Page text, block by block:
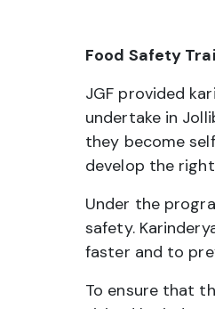
Food Safety
JGF provided
undertake in
they become
develop the
Under the
safety.
faster and to
To ensure that